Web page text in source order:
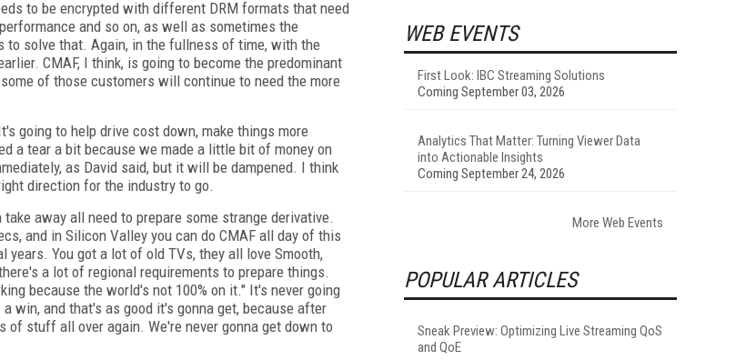
to be encrypted with different DRM formats that need
and so on, as well as sometimes the
to solve that. Again, in the fullness of time, with the
CMAF, I think, is going to become the predominant
of those customers will continue to need the more
going to help drive cost down, make things more
a tear a bit because we made a little bit of money on
as David said, but it will be dampened. I think
direction for the industry to go.
away all need to prepare some strange derivative.
and in Silicon Valley you can do CMAF all day of this
You got a lot of old TVs, they all love Smooth,
a lot of regional requirements to prepare things.
because the world's not 100% on it." It's never going
win, and that's as good it's gonna get, because after
stuff all over again. We're never gonna get down to
WEB EVENTS
First Look: IBC Streaming Solutions
Coming September 03, 2026
Analytics That Matter: Turning Viewer Data
into Actionable Insights
Coming September 24, 2026
More Web Events
POPULAR ARTICLES
Sneak Preview: Optimizing Live Streaming QoS
and QoE